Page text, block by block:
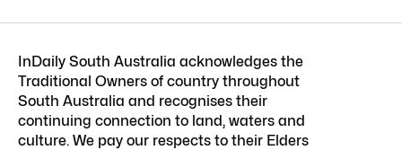
InDaily South Australia acknowledges the
Traditional Owners of country throughout
South Australia and recognises their
continuing connection to land, waters and
culture. We pay our respects to their Elders